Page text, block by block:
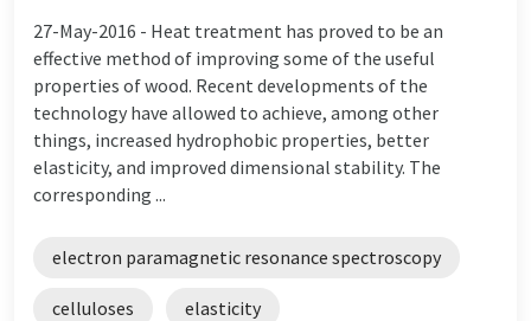
27-May-2016 - Heat treatment has proved to be an
effective method of improving some of the useful
properties of wood. Recent developments of the
technology have allowed to achieve, among other
things, increased hydrophobic properties, better
elasticity, and improved dimensional stability. The
corresponding ...
electron paramagnetic resonance spectroscopy
celluloses elasticity